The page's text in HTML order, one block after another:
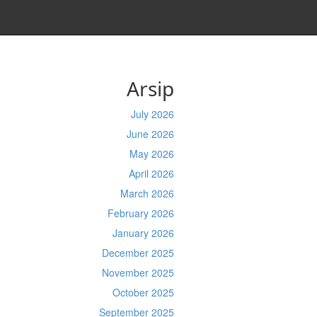
Arsip
July 2026
June 2026
May 2026
April 2026
March 2026
February 2026
January 2026
December 2025
November 2025
October 2025
September 2025